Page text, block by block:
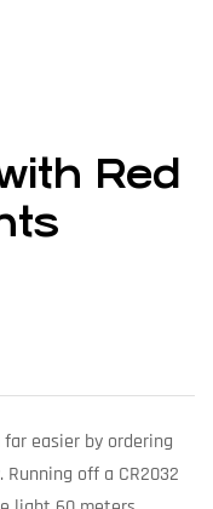
Red
easier by ordering
off a CR2032